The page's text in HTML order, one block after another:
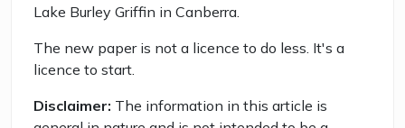
Lake Burley Griffin in Canberra.
The new paper is not a licence to do less. It's a
licence to start.
Disclaimer: The information in this article is